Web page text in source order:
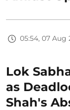
05:54, 07 Aug
Lok
as
Shah's